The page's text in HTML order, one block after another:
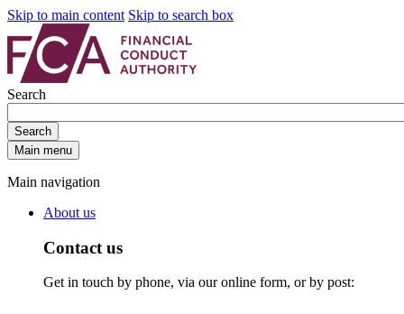
Skip to main content Skip to search box
Search
Search
Main menu
Main navigation
About us
Contact us
Get in touch by phone, via our online form, or by post: